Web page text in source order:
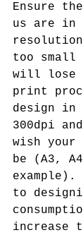
Ensure
us are in
too small
will lose
print
design
300dpi
wish
be (A3,
to
increase